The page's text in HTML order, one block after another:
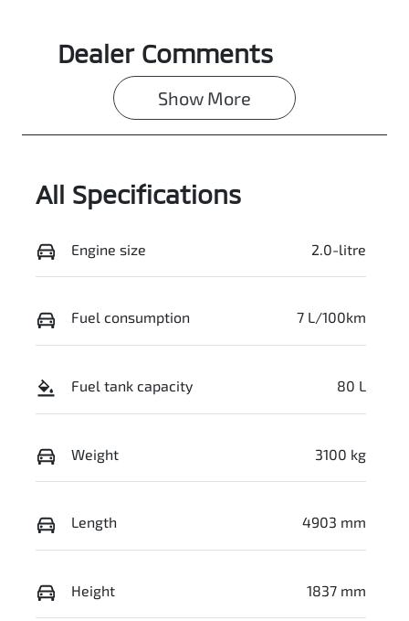
Dealer Comments
Show More
All Specifications
Engine size 2.0-litre
Fuel consumption 7 L/100km
Fuel tank capacity 80 L
Weight 3100 kg
Length 4903 mm
Height 1837 mm